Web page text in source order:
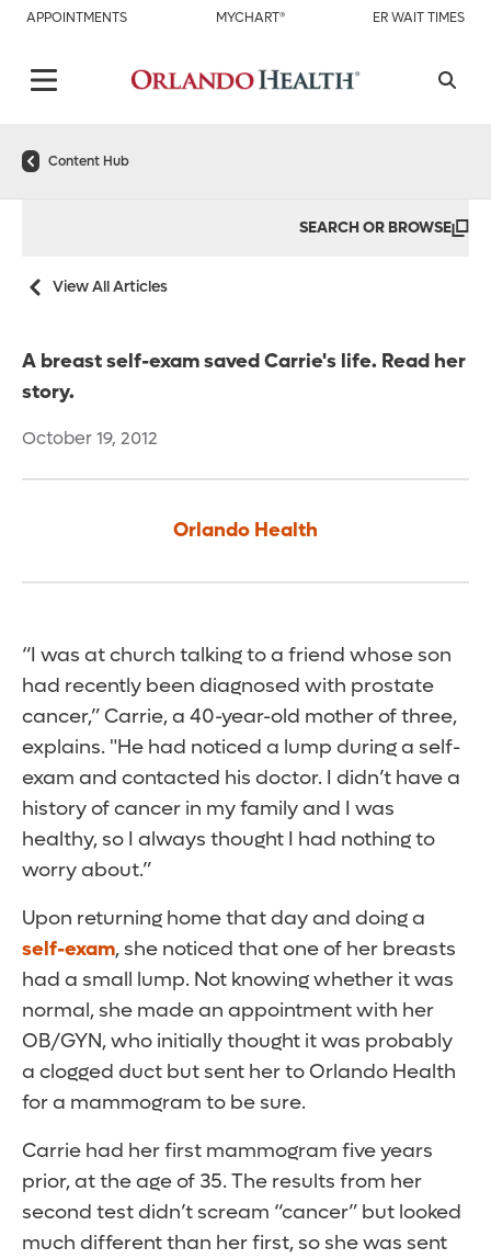
APPOINTMENTS MYCHART® ER WAIT TIMES
Content Hub
SEARCH OR BROWSE
View All Articles
A breast self-exam saved Carrie's life. Read her
story.
October 19, 2012
Orlando Health
“I was at church talking to a friend whose son
had recently been diagnosed with prostate
cancer,” Carrie, a 40-year-old mother of three,
explains. "He had noticed a lump during a self-
exam and contacted his doctor. I didn’t have a
history of cancer in my family and I was
healthy, so I always thought I had nothing to
worry about.”
Upon returning home that day and doing a
self-exam, she noticed that one of her breasts
had a small lump. Not knowing whether it was
normal, she made an appointment with her
OB/GYN, who initially thought it was probably
a clogged duct but sent her to Orlando Health
for a mammogram to be sure.
Carrie had her first mammogram five years
prior, at the age of 35. The results from her
second test didn’t scream “cancer” but looked
much different than her first, so she was sent